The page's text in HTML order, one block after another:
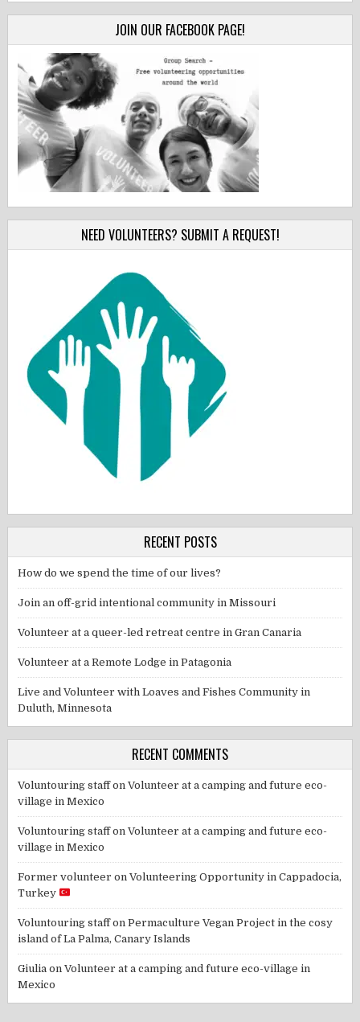
JOIN OUR FACEBOOK PAGE!
NEED VOLUNTEERS? SUBMIT A REQUEST!
RECENT POSTS
How do we spend the time of our lives?
Join an off-grid intentional community in Missouri
Volunteer at a queer-led retreat centre in Gran Canaria
Volunteer at a Remote Lodge in Patagonia
Live and Volunteer with Loaves and Fishes Community in
Duluth, Minnesota
RECENT COMMENTS
Voluntouring staffonVolunteer at a camping and future eco-
village in Mexico
Voluntouring staffonVolunteer at a camping and future eco-
village in Mexico
Former volunteer onVolunteering Opportunity in Cappadocia,
Turkey
Voluntouring staffonPermaculture Vegan Project in the cosy
island of La Palma, Canary Islands
Giulia onVolunteer at a camping and future eco-village in
Mexico